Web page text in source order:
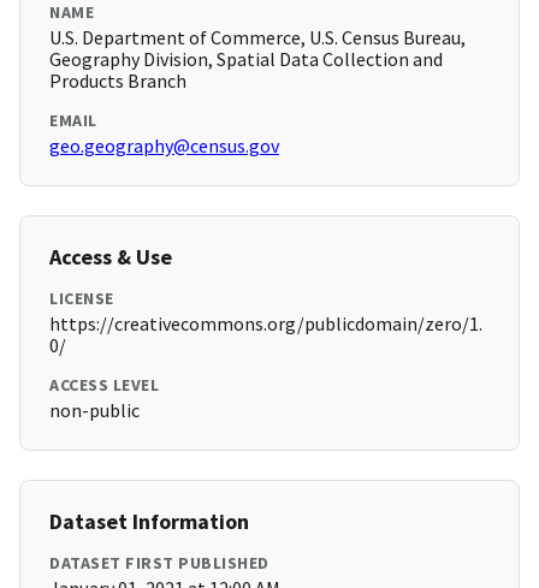
NAME
U.S. Department of Commerce, U.S. Census Bureau,
Geography Division, Spatial Data Collection and
Products Branch
EMAIL
geo.geography@census.gov
Access & Use
LICENSE
https://creativecommons.org/publicdomain/zero/1.
0/
ACCESS LEVEL
non-public
Dataset Information
DATASET FIRST PUBLISHED